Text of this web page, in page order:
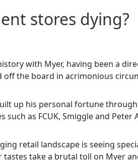
stores dying?
with Myer, having been a
the board in acrimonious
up his personal fortune
such as FCUK, Smiggle and Peter
retail landscape is seeing
take a brutal toll on Myer